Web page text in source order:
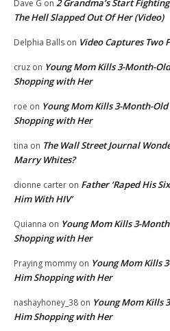
Dave G on 2 Grandma’s Start
The Hell Slapped Out Of Her (Video)
Delphia Balls on Video Captures Two
cruz on Young Mom Kills 3-Month-
Shopping with Her
roe on Young Mom Kills 3-Month-Old
Shopping with Her
tina on The Wall Street Journal
Marry Whites?
dionne carter on Father ‘Raped His
Him With HIV’
Quianna on Young Mom Kills 3-
Shopping with Her
Praying mommy on Young Mom Kills
Him Shopping with Her
nashayhoney_38 on Young Mom Kills
Him Shopping with Her